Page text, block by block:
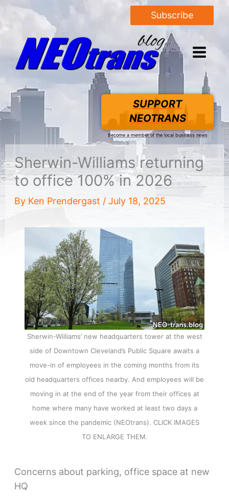
Subscribe
SUPPORT
NEOTRANS
Become a member of the local business news
Sherwin-Williams returning
to office 100% in 2026
By Ken Prendergast / July 18, 2025
Sherwin-Williams’ new headquarters tower at the west
side of Downtown Cleveland’s Public Square awaits a
move-in of employees in the coming months from its
old headquarters offices nearby. And employees will be
moving in at the end of the year from their offices at
home where many have worked at least two days a
week since the pandemic (NEOtrans). CLICK IMAGES
TO ENLARGE THEM.
Concerns about parking, office space at new
HQ